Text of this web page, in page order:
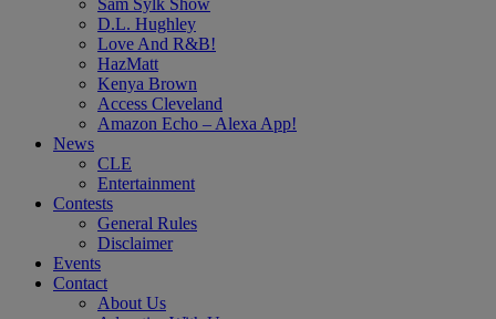
D.L. Hughley
Love And R&B!
HazMatt
Kenya Brown
Access Cleveland
Amazon Echo – Alexa App!
News
CLE
Entertainment
Contests
General Rules
Disclaimer
Events
Contact
About Us